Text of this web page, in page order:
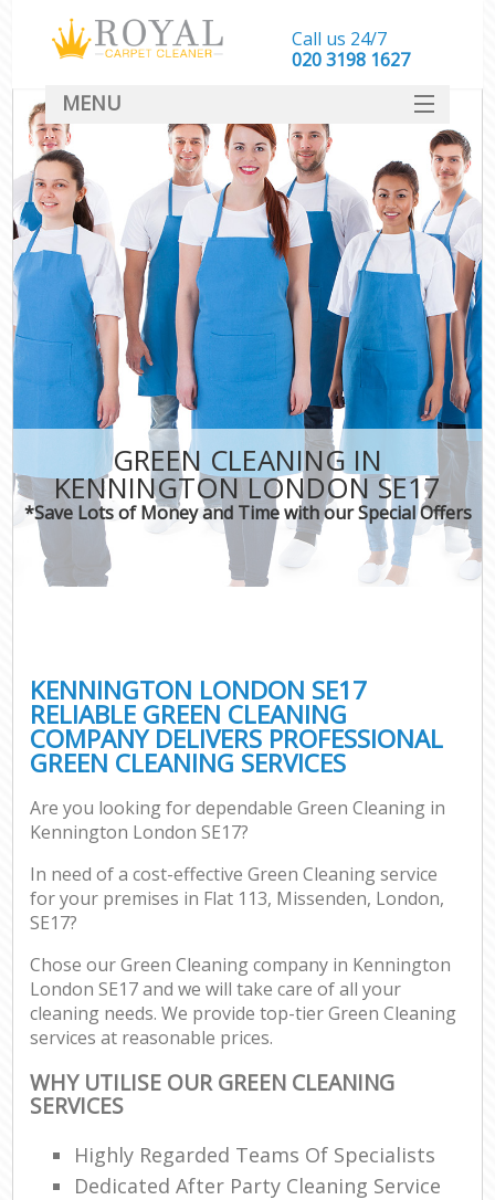
GREEN CLEANING IN
KENNINGTON LONDON SE17
*Save Lots of Money and Time with our Special Offers
KENNINGTON LONDON SE17
RELIABLE GREEN CLEANING
COMPANY DELIVERS PROFESSIONAL
GREEN CLEANING SERVICES
Are you looking for dependable Green Cleaning in
Kennington London SE17?
In need of a cost-effective Green Cleaning service
for your premises in Flat 113, Missenden, London,
SE17?
Chose our Green Cleaning company in Kennington
London SE17 and we will take care of all your
cleaning needs. We provide top-tier Green Cleaning
services at reasonable prices.
WHY UTILISE OUR GREEN CLEANING
SERVICES
Highly Regarded Teams Of Specialists
Dedicated After Party Cleaning Service
Call us 24/7
‎020 3198 1627
MENU
SERVICES
HOME
DEALS
FAQ
CONTACT